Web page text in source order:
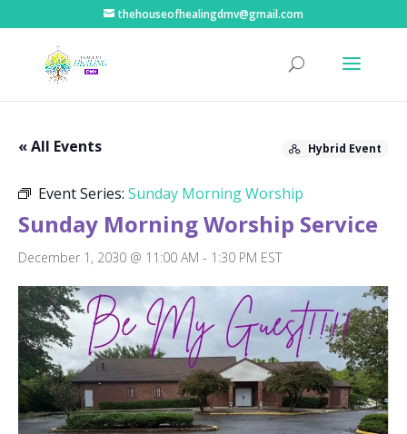
thehouseofhealingdmv@gmail.com
« All Events Hybrid Event
Event Series: Sunday Morning Worship
Sunday Morning Worship Service
December 1, 2030 @ 11:00 AM - 1:30 PM EST